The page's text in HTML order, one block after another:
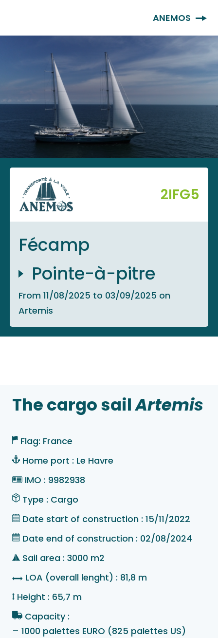
ANEMOS
2IFG5
Fécamp
Pointe-à-pitre
From 11/08/2025 to 03/09/2025 on
Artemis
The cargo sailArtemis
Flag: France
Home port : Le Havre
IMO : 9982938
Type : Cargo
Date start of construction : 15/11/2022
Date end of construction : 02/08/2024
Sail area : 3000 m2
LOA (overall lenght) : 81,8 m
Height : 65,7 m
Capacity :
– 1000 palettes EURO (825 palettes US)